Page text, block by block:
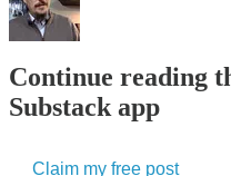
Continue reading
Substack app
Claim my free post